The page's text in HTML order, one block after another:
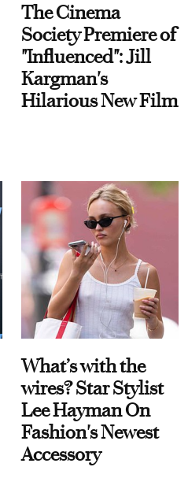
The Cinema
Society Premiere of
"Influenced": Jill
Kargman's
Hilarious New Film
What’s with the
wires? Star Stylist
Lee Hayman On
Fashion's Newest
Accessory